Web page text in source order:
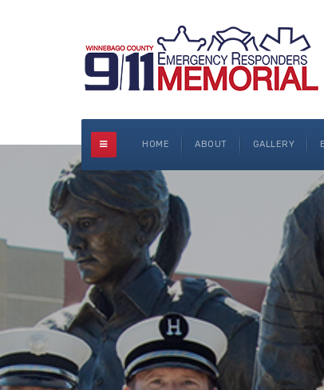
HOME ABOUT GALLERY